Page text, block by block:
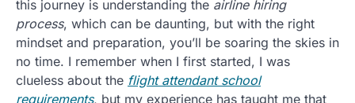
this journey is understanding the airline hiring
process, which can be daunting, but with the right
mindset and preparation, you’ll be soaring the skies in
no time. I remember when I first started, I was
clueless about the flight attendant school
requirements, but my experience has taught me that